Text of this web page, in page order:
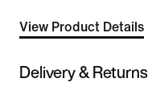
View Product Details
Delivery & Returns